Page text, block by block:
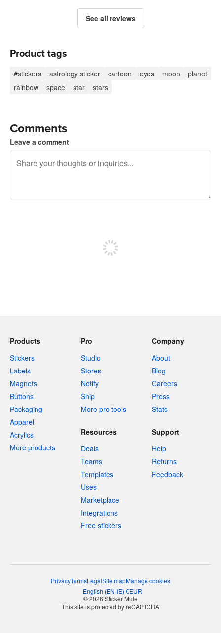
See all reviews
Product tags
#stickers astrology sticker cartoon eyes moon
planet
rainbow
space star stars
Comments
Leave a comment
Products
Stickers
Labels
Magnets
Buttons
Packaging
Apparel
Acrylics
More products
Pro
Studio
Stores
Notify
Ship
More pro tools
Company
About
Blog
Careers
Press
Stats
Resources
Deals
Teams
Templates
Uses
Marketplace
Integrations
Free stickers
Support
Help
Returns
Feedback
PrivacyTermsLegalSite mapManage cookies
English (EN-IE) €EUR
© 2026 Sticker Mule
This site is protected by reCAPTCHA